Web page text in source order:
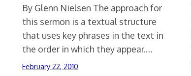
By Glenn Nielsen The approach for
this sermon is a textual structure
that uses key phrases in the text in
the order in which they appear.…
February 22, 2010